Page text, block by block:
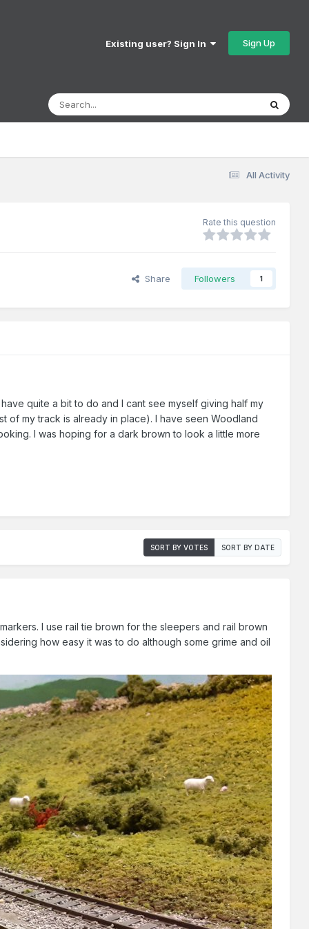
Existing user? Sign In Sign Up
All Activity
Rate this question
Share Followers 1
quite a bit to do and I cant see myself giving half my
of my track is already in place). I have seen Woodland
I was hoping for a dark brown to look a little more
SORT BY VOTES SORT BY DATE
I use rail tie brown for the sleepers and rail brown
how easy it was to do although some grime and oil